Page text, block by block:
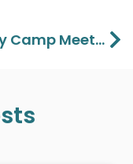
Family Camp Meeting Session 2 – Ashley Terradez